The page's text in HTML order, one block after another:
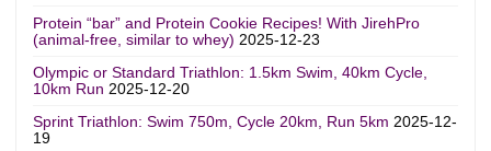
Protein “bar” and Protein Cookie Recipes! With JirehPro
(animal-free, similar to whey) 2025-12-23
Olympic or Standard Triathlon: 1.5km Swim, 40km Cycle,
10km Run 2025-12-20
Sprint Triathlon: Swim 750m, Cycle 20km, Run 5km 2025-12-
19